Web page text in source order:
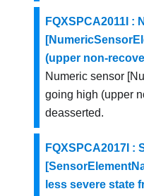
FQXSPCA2011I :
(upper non-
Numeric sensor
going high (upper
deasserted.
FQXSPCA2017I :
less severe state